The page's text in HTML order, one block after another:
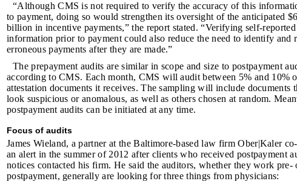
“Although CMS is not required to verify the accuracy of this
to payment, doing so would strengthen its oversight of the anticipated
billion in incentive payments,” the report stated. “Verifying self-reported
information prior to payment could also reduce the need to identify and
erroneous payments after they are made.”
The prepayment audits are similar in scope and size to postpayment
according to CMS. Each month, CMS will audit between 5% and 10%
attestation documents it receives. The sampling will include documents
look suspicious or anomalous, as well as others chosen at random.
postpayment audits can be initiated at any time.
Focus of audits
James Wieland, a partner at the Baltimore-based law firm Ober|Kaler
an alert in the summer of 2012 after clients who received postpayment
notices contacted his firm. He said the auditors, whether they work pre-
postpayment, generally are looking for three things from physicians: